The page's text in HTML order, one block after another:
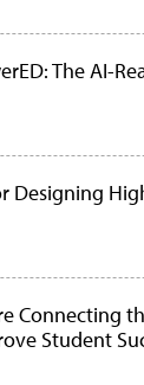
The AI-
Designing
Connecting
Student